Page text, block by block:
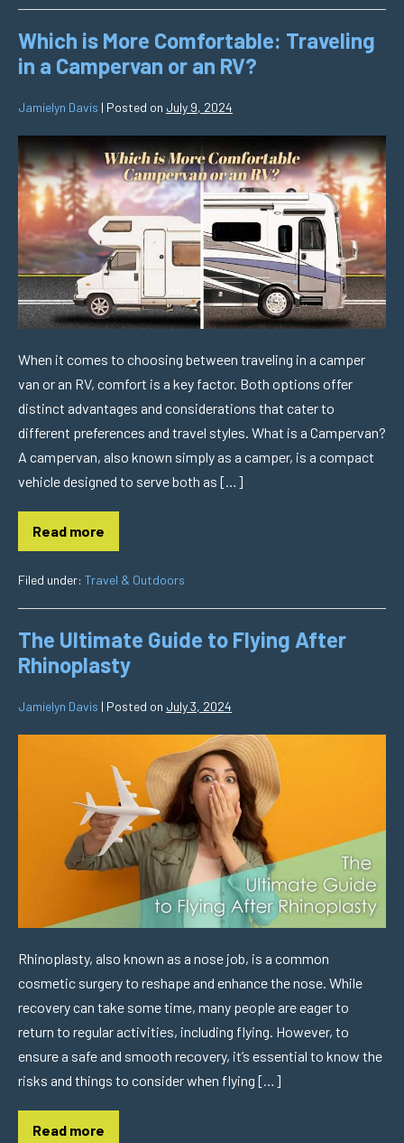
Which is More Comfortable: Traveling
in a Campervan or an RV?
Jamielyn Davis | Posted on July 9, 2024
When it comes to choosing between traveling in a camper
van or an RV, comfort is a key factor. Both options offer
distinct advantages and considerations that cater to
different preferences and travel styles. What is a Campervan?
A campervan, also known simply as a camper, is a compact
vehicle designed to serve both as […]
Read more
Filed under: Travel & Outdoors
The Ultimate Guide to Flying After
Rhinoplasty
Jamielyn Davis | Posted on July 3, 2024
Rhinoplasty, also known as a nose job, is a common
cosmetic surgery to reshape and enhance the nose. While
recovery can take some time, many people are eager to
return to regular activities, including flying. However, to
ensure a safe and smooth recovery, it’s essential to know the
risks and things to consider when flying […]
Read more